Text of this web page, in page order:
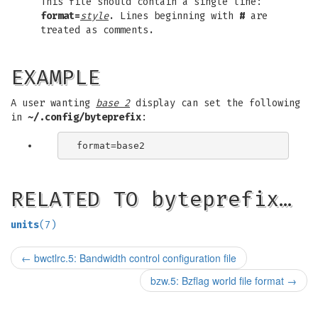
format=style. Lines beginning with # are
treated as comments.
EXAMPLE
A user wanting base 2display can set the following
in ~/.config/byteprefix:
RELATED TO byteprefix…
units(7)
← bwctlrc.5: Bandwidth control configuration file
bzw.5: Bzflag world file format →